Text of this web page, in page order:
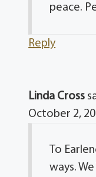
peace.
Reply
Linda Cross
October 2,
To
ways.